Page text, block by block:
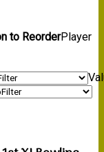
to ReorderPlayer